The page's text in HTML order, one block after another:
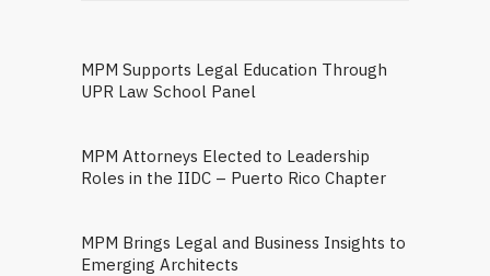
MPM Supports Legal Education Through
UPR Law School Panel
MPM Attorneys Elected to Leadership
Roles in the IIDC – Puerto Rico Chapter
MPM Brings Legal and Business Insights to
Emerging Architects